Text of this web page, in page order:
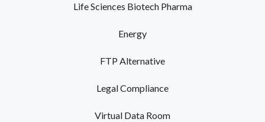
Life Sciences Biotech Pharma
Energy
FTP Alternative
Legal Compliance
Virtual Data Room